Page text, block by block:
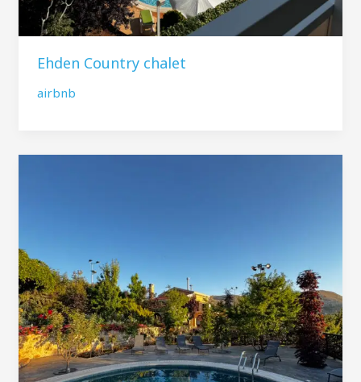
Ehden Country chalet
airbnb